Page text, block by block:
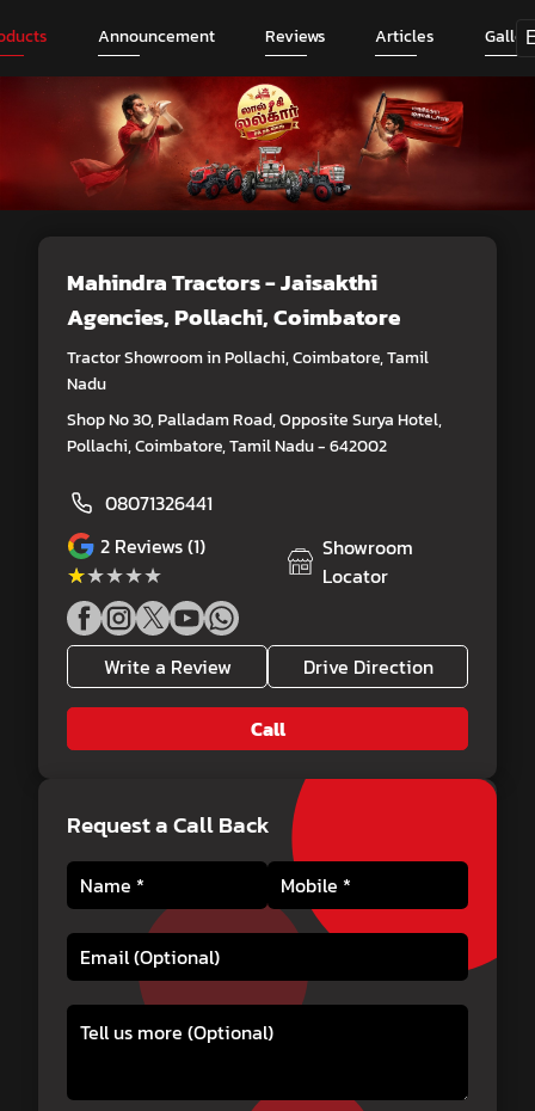
Announcement Reviews Articles
Mahindra Tractors - Jaisakthi
Agencies, Pollachi, Coimbatore
Tractor Showroom in Pollachi, Coimbatore, Tamil
Nadu
Shop No 30, Palladam Road, Opposite Surya Hotel,
Pollachi, Coimbatore, Tamil Nadu - 642002
08071326441
2 Reviews (1)
★★★★★
★★★★★
Showroom
Locator
Write a Review Drive Direction
Call
Request a Call Back